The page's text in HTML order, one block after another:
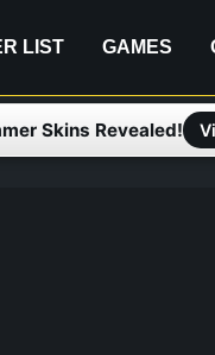
LIST GAMES
Skins Revealed!